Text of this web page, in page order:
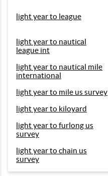
light year to league
light year to nautical
league int
light year to nautical mile
international
light year to mile us survey
light year to kiloyard
light year to furlong us
survey
light year to chain us
survey